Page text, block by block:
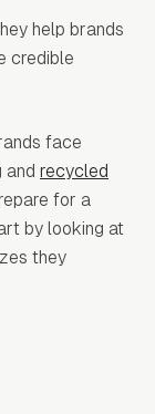
help brands
credible
face
and recycled
for a
by looking at
they